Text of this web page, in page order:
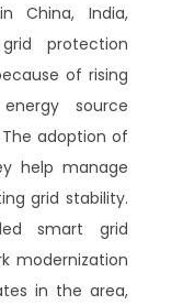
China, India,
protection
of rising
source
adoption of
help manage
grid stability.
smart grid
modernization
in the area,